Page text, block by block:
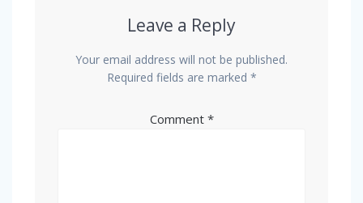
Leave a Reply
Your email address will not be published.
Required fields are marked *
Comment *